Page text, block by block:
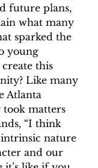
future plans,
what many
sparked the
young
this
Like many
Atlanta
matters
“I think
nature
and our